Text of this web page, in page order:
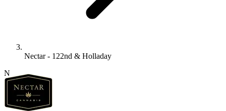
Nectar - 122nd & Holladay
N